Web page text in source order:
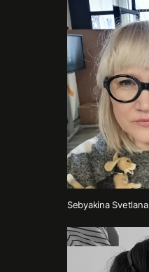
Sebyakina Svetlana